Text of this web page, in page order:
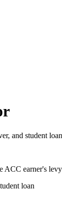
and student
ACC earner's
loan